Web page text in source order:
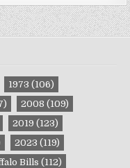
1973 (106)
2008 (109)
2019 (123)
2023 (119)
Bills (112)